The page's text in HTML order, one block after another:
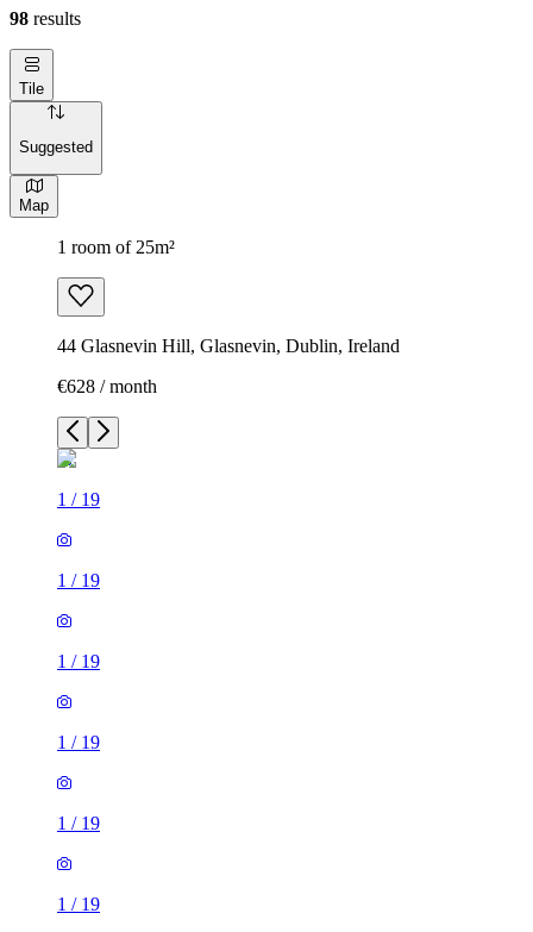
98 results
Tile
Suggested
Map
1 room of 25m²
44 Glasnevin Hill, Glasnevin, Dublin, Ireland
€628 / month
1 / 19
1 / 19
1 / 19
1 / 19
1 / 19
1 / 19